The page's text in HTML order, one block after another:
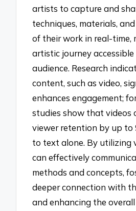
artists to capture and
techniques, materials,
of their work in real-time,
artistic journey
audience. Research
content, such as video,
enhances engagement;
studies show that videos
viewer retention by up to
to text alone. By utilizing
can effectively
methods and concepts,
deeper connection with
and enhancing the